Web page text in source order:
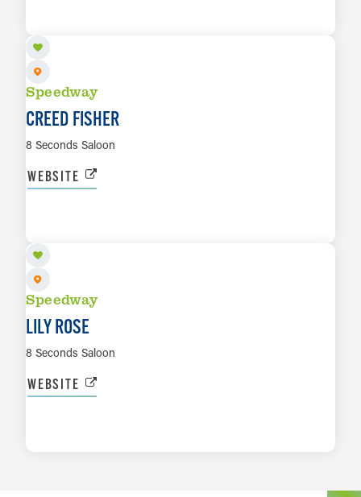
Speedway
CREED FISHER
8 Seconds Saloon
WEBSITE
Speedway
LILY ROSE
8 Seconds Saloon
WEBSITE